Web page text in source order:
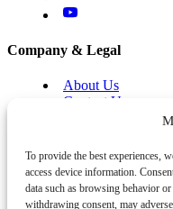
To provide the best experiences,
access device information.
data such as browsing behavior
withdrawing consent, may
Company & Legal
About Us
Contact Us
Help & Support
Legal and Privacy
Cyber and